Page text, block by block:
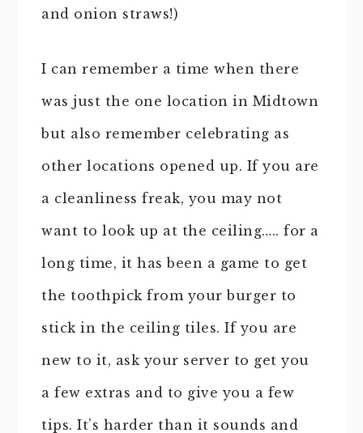
and onion straws!)
I can remember a time when there
was just the one location in Midtown
but also remember celebrating as
other locations opened up. If you are
a cleanliness freak, you may not
want to look up at the ceiling….. for a
long time, it has been a game to get
the toothpick from your burger to
stick in the ceiling tiles. If you are
new to it, ask your server to get you
a few extras and to give you a few
tips. It’s harder than it sounds and